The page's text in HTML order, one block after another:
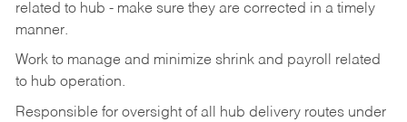
related to hub - make sure they are corrected in a timely
manner.
Work to manage and minimize shrink and payroll related
to hub operation.
Responsible for oversight of all hub delivery routes under